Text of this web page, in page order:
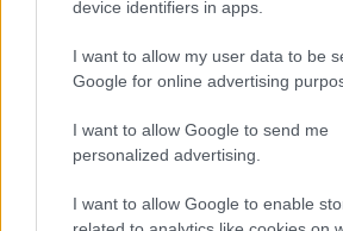
device identifiers in apps.
I want to allow my user data to be
Google for online advertising
I want to allow Google to send me
personalized advertising.
I want to allow Google to enable